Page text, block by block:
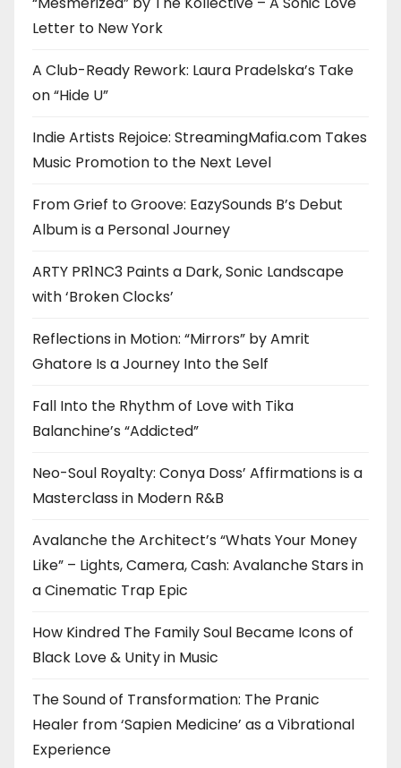
Letter to New York
A Club-Ready Rework: Laura Pradelska’s Take
on “Hide U”
Indie Artists Rejoice: StreamingMafia.com Takes
Music Promotion to the Next Level
From Grief to Groove: EazySounds B’s Debut
Album is a Personal Journey
ARTY PR1NC3 Paints a Dark, Sonic Landscape
with ‘Broken Clocks’
Reflections in Motion: “Mirrors” by Amrit
Ghatore Is a Journey Into the Self
Fall Into the Rhythm of Love with Tika
Balanchine’s “Addicted”
Neo-Soul Royalty: Conya Doss’ Affirmations is a
Masterclass in Modern R&B
Avalanche the Architect’s “Whats Your Money
Like” – Lights, Camera, Cash: Avalanche Stars in
a Cinematic Trap Epic
How Kindred The Family Soul Became Icons of
Black Love & Unity in Music
The Sound of Transformation: The Pranic
Healer from ‘Sapien Medicine’ as a Vibrational
Experience